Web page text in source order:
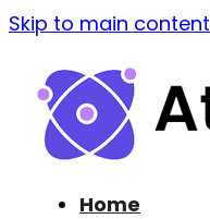
Skip to main content
Home